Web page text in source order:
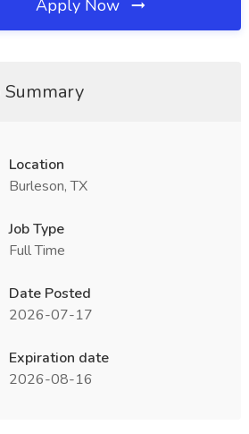
Apply Now
Summary
Location
Burleson, TX
Job Type
Full Time
Date Posted
2026-07-17
Expiration date
2026-08-16